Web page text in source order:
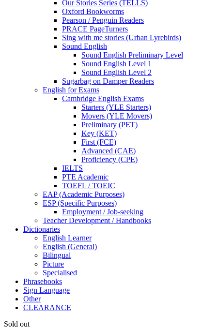
Our Stories Series (TELLS)
Oxford Bookworms
Pearson / Penguin Readers
PRACE PageTurners
Sing with me stories (Urban Lyrebirds)
Sound English
Sound English Preliminary Level
Sound English Level 1
Sound English Level 2
Sugarbag on Damper Readers
English for Exams
Cambridge English Exams
Starters (YLE Starters)
Movers (YLE Movers)
Preliminary (PET)
Key (KET)
First (FCE)
Advanced (CAE)
Proficiency (CPE)
IELTS
PTE Academic
TOEFL / TOEIC
EAP (Academic Purposes)
ESP (Specific Purposes)
Employment / Job-seeking
Teacher Development / Handbooks
Dictionaries
English Learner
English (General)
Bilingual
Picture
Specialised
Phrasebooks
Sign Language
Other
CLEARANCE
Sold out